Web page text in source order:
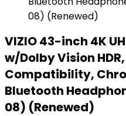
VIZIO 43-inch 4K
w/Dolby Vision
Compatibility,
Bluetooth
08) (Renewed)